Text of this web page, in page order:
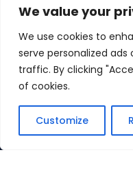
We value your
We use cookies to
serve personalized
traffic. By clicking
of cookies.
Customize